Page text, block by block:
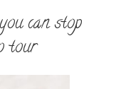
can stop
tour